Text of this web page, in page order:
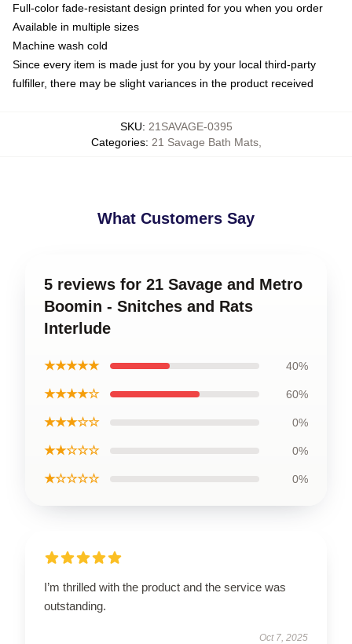
Full-color fade-resistant design printed for you when you order
Available in multiple sizes
Machine wash cold
Since every item is made just for you by your local third-party
fulfiller, there may be slight variances in the product received
SKU: 21SAVAGE-0395
Categories: 21 Savage Bath Mats,
What Customers Say
5 reviews for 21 Savage and Metro
Boomin - Snitches and Rats
Interlude
★★★★★ 40%
★★★★☆ 60%
★★★☆☆ 0%
★★☆☆☆ 0%
★☆☆☆☆ 0%
I’m thrilled with the product and the service was
outstanding.
Oct 7, 2025